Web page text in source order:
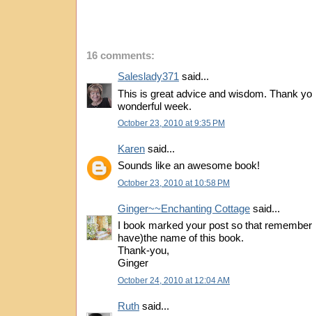
16 comments:
Saleslady371 said...
This is great advice and wisdom. Thank
wonderful week.
October 23, 2010 at 9:35 PM
Karen said...
Sounds like an awesome book!
October 23, 2010 at 10:58 PM
Ginger~~Enchanting Cottage said...
I book marked your post so that
have)the name of this book.
Thank-you,
Ginger
October 24, 2010 at 12:04 AM
Ruth said...